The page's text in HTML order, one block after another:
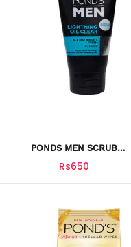
PONDS MEN SCRUB
LIGHTNING OIL CLEAR 100G
Rs650